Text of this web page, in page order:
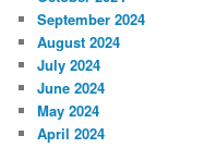
September 2024
August 2024
July 2024
June 2024
May 2024
April 2024